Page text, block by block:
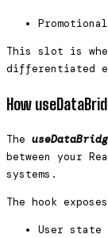
This slot is
differentiated
How
The
between your
systems.
The hook
User state